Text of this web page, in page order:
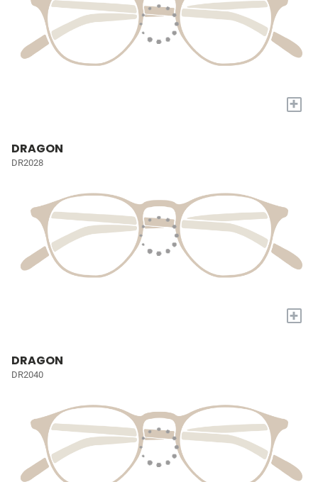
+
DRAGON
DR2028
+
DRAGON
DR2040